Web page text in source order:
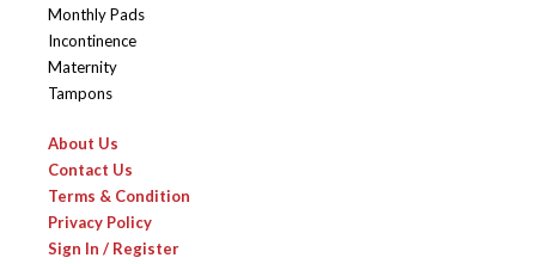
Monthly Pads
Incontinence
Maternity
Tampons
About Us
Contact Us
Terms & Condition
Privacy Policy
Sign In / Register